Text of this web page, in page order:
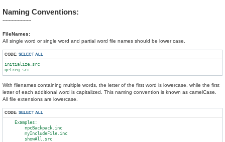
Naming Conventions:
-------------------
FileNames:
All single word or single word and partial word file names should be lower case.
CODE: SELECT ALL
initialize.src
With filenames containing multiple words, the letter of the first word is lowercase, while the first
letter of each additional word is capitalized. This naming convention is known as camelCase.
All file extensions are lowercase.
CODE: SELECT ALL
    Examples:
        npcBackpack.inc
        myIncludeFile.inc
        showAll.src